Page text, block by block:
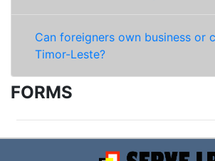
Can foreigners own business or
Timor-Leste?
FORMS